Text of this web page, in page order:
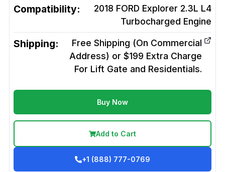
Compatibility:
2018 FORD Explorer 2.3L L4
Turbocharged Engine
Shipping:
Free Shipping (On Commercial
Address) or $199 Extra Charge
For Lift Gate and Residentials.
Buy Now
Add to Cart
+1 (888) 777-0769